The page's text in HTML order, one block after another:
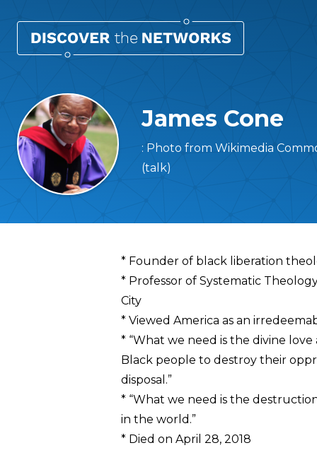
James Cone
: Photo from Wikimedia
(talk)
Overview
* Founder of black liberation
* Professor of Systematic
City
* Viewed America as an
* “What we need is the divine
Black people to destroy their
disposal.”
* “What we need is the
in the world.”
* Died on April 28, 2018